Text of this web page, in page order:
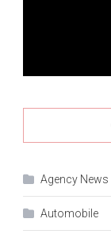
Agency News
Automobile